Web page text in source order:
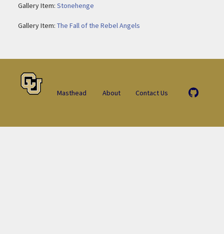
Gallery Item: Stonehenge
Gallery Item: The Fall of the Rebel Angels
Masthead About Contact Us